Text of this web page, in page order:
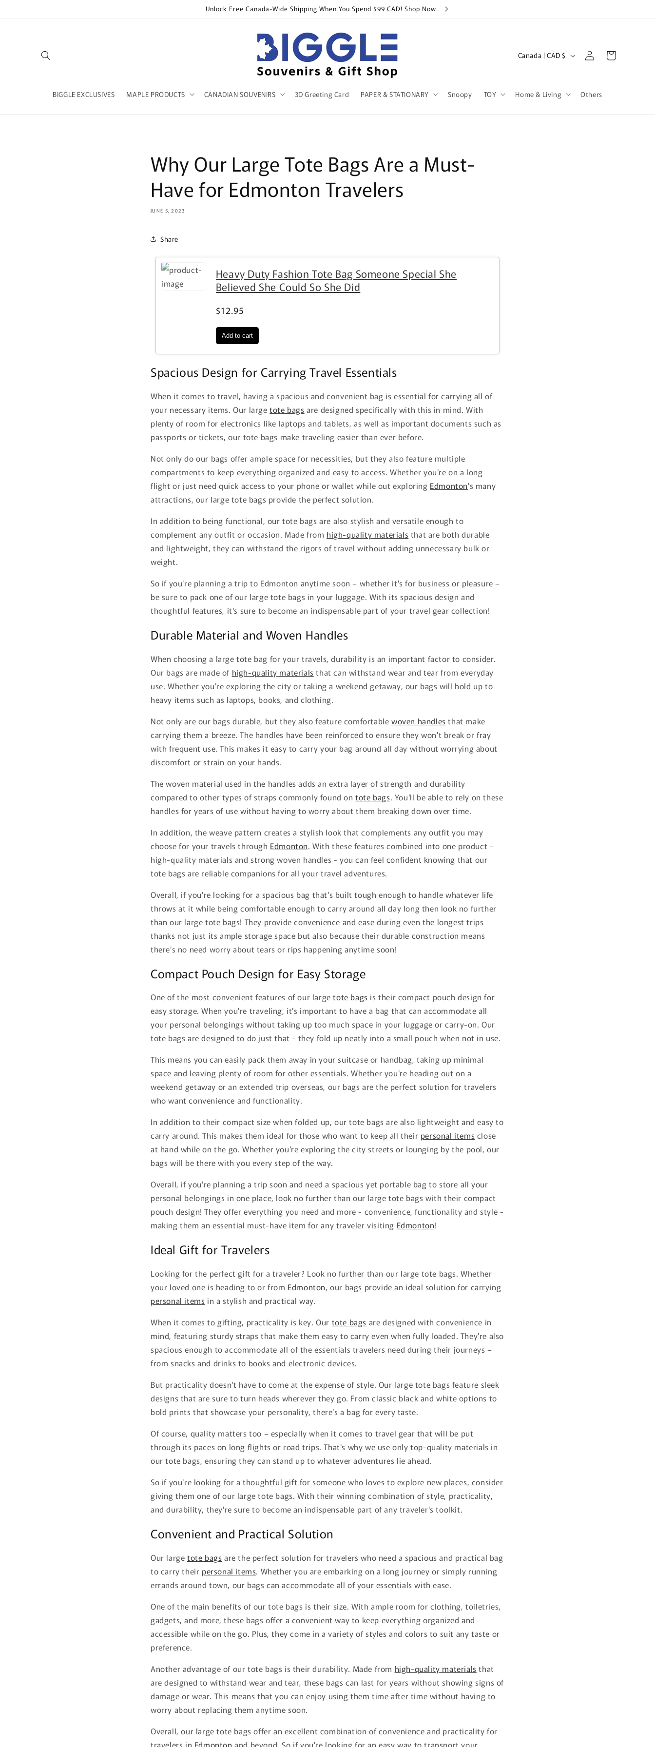
Unlock Free Canada-Wide Shipping When You Spend $99 CAD! Shop Now.
BIGGLE EXCLUSIVES MAPLE PRODUCTS CANADIAN SOUVENIRS 3D Greeting Card PAPER & STATIONARY Snoopy TOY Home & Living Others
C
n
Canada | CAD $
Log
in
Cart
Why Our Large Tote Bags Are a Must-
Have for Edmonton Travelers
JUNE 5, 2023
Share
Heavy Duty Fashion Tote Bag Someone Special She
Believed She Could So She Did
$12.95
Spacious Design for Carrying Travel Essentials
When it comes to travel, having a spacious and convenient bag is essential for carrying all of
your necessary items. Our largetote bags are designed specifically with this in mind. With
plenty of room for electronics like laptops and tablets, as well as important documents such as
passports or tickets, our tote bags make traveling easier than ever before.
Not only do our bags offer ample space for necessities, but they also feature multiple
compartments to keep everything organized and easy to access. Whether you're on a long
flight or just need quick access to your phone or wallet while out exploring Edmonton's many
attractions, our large tote bags provide the perfect solution.
In addition to being functional, our tote bags are also stylish and versatile enough to
complement any outfit or occasion. Made from high-quality materials that are both durable
and lightweight, they can withstand the rigors of travel without adding unnecessary bulk or
weight.
So if you're planning a trip to Edmonton anytime soon – whether it's for business or pleasure –
be sure to pack one of our large tote bags in your luggage. With its spacious design and
thoughtful features, it's sure to become an indispensable part of your travel gear collection!
Durable Material and Woven Handles
When choosing a large tote bag for your travels, durability is an important factor to consider.
Our bags are made of high-quality materials that can withstand wear and tear from everyday
use. Whether you're exploring the city or taking a weekend getaway, our bags will hold up to
heavy items such as laptops, books, and clothing.
Not only are our bags durable, but they also feature comfortablewoven handles that make
carrying them a breeze. The handles have been reinforced to ensure they won't break or fray
with frequent use. This makes it easy to carry your bag around all day without worrying about
discomfort or strain on your hands.
The woven material used in the handles adds an extra layer of strength and durability
compared to other types of straps commonly found ontote bags. You'll be able to rely on these
handles for years of use without having to worry about them breaking down over time.
In addition, the weave pattern creates a stylish look that complements any outfit you may
choose for your travels through Edmonton. With these features combined into one product -
high-quality materials and strong woven handles - you can feel confident knowing that our
tote bags are reliable companions for all your travel adventures.
Overall, if you're looking for a spacious bag that's built tough enough to handle whatever life
throws at it while being comfortable enough to carry around all day long then look no further
than our large tote bags! They provide convenience and ease during even the longest trips
thanks not just its ample storage space but also because their durable construction means
there's no need worry about tears or rips happening anytime soon!
Compact Pouch Design for Easy Storage
One of the most convenient features of our largetote bags is their compact pouch design for
easy storage. When you're traveling, it's important to have a bag that can accommodate all
your personal belongings without taking up too much space in your luggage or carry-on. Our
tote bags are designed to do just that - they fold up neatly into a small pouch when not in use.
This means you can easily pack them away in your suitcase or handbag, taking up minimal
space and leaving plenty of room for other essentials. Whether you're heading out on a
weekend getaway or an extended trip overseas, our bags are the perfect solution for travelers
who want convenience and functionality.
In addition to their compact size when folded up, our tote bags are also lightweight and easy to
carry around. This makes them ideal for those who want to keep all their personal items close
at hand while on the go. Whether you're exploring the city streets or lounging by the pool, our
bags will be there with you every step of the way.
Overall, if you're planning a trip soon and need a spacious yet portable bag to store all your
personal belongings in one place, look no further than our large tote bags with their compact
pouch design! They offer everything you need and more - convenience, functionality and style -
making them an essential must-have item for any traveler visiting Edmonton!
Ideal Gift for Travelers
Looking for the perfect gift for a traveler? Look no further than our large tote bags. Whether
your loved one is heading to or from Edmonton, our bags provide an ideal solution for carrying
personal items in a stylish and practical way.
When it comes to gifting, practicality is key. Our tote bags are designed with convenience in
mind, featuring sturdy straps that make them easy to carry even when fully loaded. They're also
spacious enough to accommodate all of the essentials travelers need during their journeys –
from snacks and drinks to books and electronic devices.
But practicality doesn't have to come at the expense of style. Our large tote bags feature sleek
designs that are sure to turn heads wherever they go. From classic black and white options to
bold prints that showcase your personality, there's a bag for every taste.
Of course, quality matters too – especially when it comes to travel gear that will be put
through its paces on long flights or road trips. That's why we use only top-quality materials in
our tote bags, ensuring they can stand up to whatever adventures lie ahead.
So if you're looking for a thoughtful gift for someone who loves to explore new places, consider
giving them one of our large tote bags. With their winning combination of style, practicality,
and durability, they're sure to become an indispensable part of any traveler's toolkit.
Convenient and Practical Solution
Our large tote bags are the perfect solution for travelers who need a spacious and practical bag
to carry their personal items. Whether you are embarking on a long journey or simply running
errands around town, our bags can accommodate all of your essentials with ease.
One of the main benefits of our tote bags is their size. With ample room for clothing, toiletries,
gadgets, and more, these bags offer a convenient way to keep everything organized and
accessible while on the go. Plus, they come in a variety of styles and colors to suit any taste or
preference.
Another advantage of our tote bags is their durability. Made from high-quality materials that
are designed to withstand wear and tear, these bags can last for years without showing signs of
damage or wear. This means that you can enjoy using them time after time without having to
worry about replacing them anytime soon.
Overall, our large tote bags offer an excellent combination of convenience and practicality for
travelers in Edmonton and beyond. So if you're looking for an easy way to transport your